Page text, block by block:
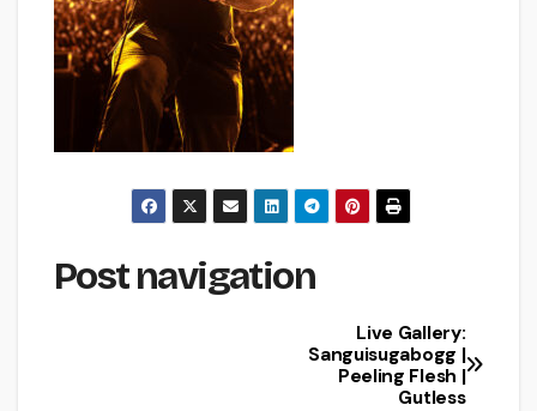
Post navigation
Live Gallery:
Sanguisugabogg |
Peeling Flesh |
Gutless